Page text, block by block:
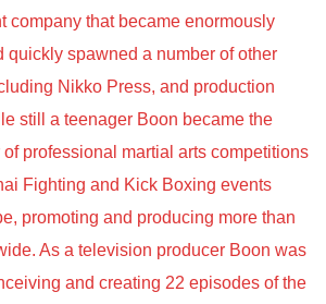
company that became enormously
quickly spawned a number of other
Nikko Press, and production
still a teenager Boon became the
professional martial arts competitions
Fighting and Kick Boxing events
promoting and producing more than
As a television producer Boon was
and creating 22 episodes of the